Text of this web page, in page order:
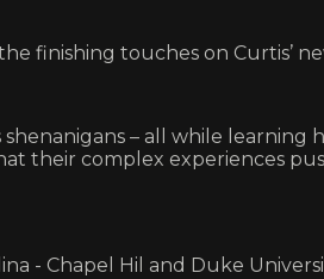
finishing touches on Curtis’
– all while learning
their complex experiences
- Chapel Hil and Duke